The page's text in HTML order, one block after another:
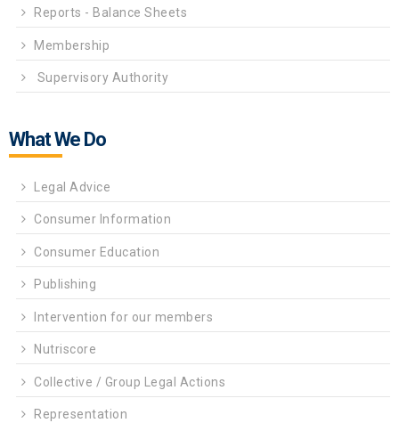
Reports - Balance Sheets
Membership
Supervisory Authority
What We Do
Legal Advice
Consumer Information
Consumer Education
Publishing
Intervention for our members
Nutriscore
Collective / Group Legal Actions
Representation